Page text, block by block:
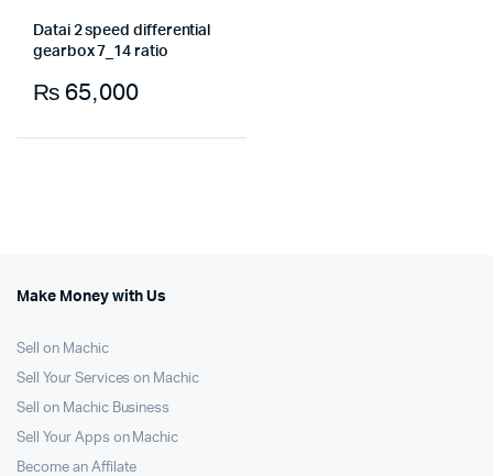
Datai 2 speed differential
gearbox 7_14 ratio
₨65,000
Make Money with Us
Sell on Machic
Sell Your Services on Machic
Sell on Machic Business
Sell Your Apps on Machic
Become an Affilate